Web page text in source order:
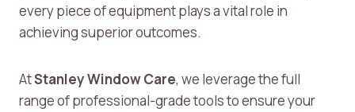
every piece of equipment plays a vital role in
achieving superior outcomes.
AtStanley Window Care, we leverage the full
range of professional-grade tools to ensure your